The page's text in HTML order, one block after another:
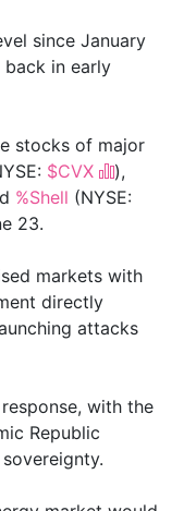
since January
in early
stocks of major
$CVX
),
%Shell (NYSE:
23.
markets with
directly
attacks
with the
Republic